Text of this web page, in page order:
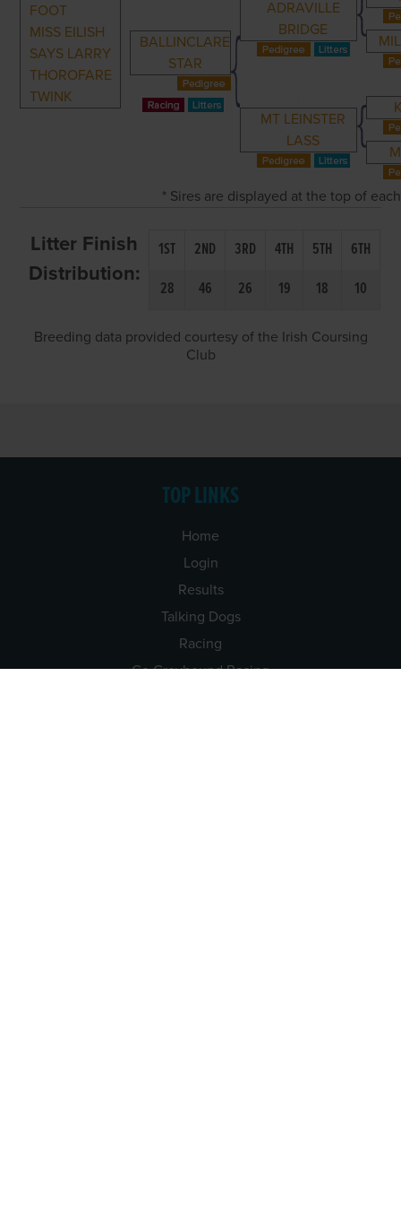
FOOT
MISS EILISH
SAYS LARRY
THOROFARE
TWINK
BALLINCLARE
STAR
ADRAVILLE
BRIDGE
MT LEINSTER
LASS
* Sires are displayed at the top of
Litter Finish
Distribution:
1ST 2ND 3RD 4TH 5TH
6TH
28
46 26 19 18 10
Breeding data provided courtesy of the Irish Coursing
Club
TOP LINKS
Home
Login
Results
Talking Dogs
Racing
Go Greyhound Racing